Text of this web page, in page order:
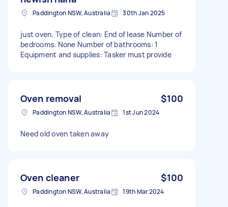
Paddington NSW, Australia 30th Jan 2025
just oven. Type of clean: End of lease Number of
bedrooms: None Number of bathrooms: 1
Equipment and supplies: Tasker must provide
Oven removal $100
Paddington NSW, Australia 1st Jun 2024
Need old oven taken away
Oven cleaner $100
Paddington NSW, Australia 19th Mar 2024